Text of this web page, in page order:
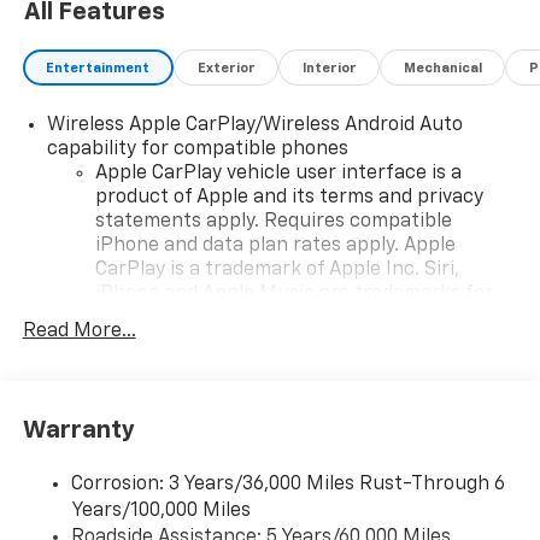
All Features
Entertainment Exterior Interior Mechanical
Wireless Apple CarPlay/Wireless Android Auto
capability for compatible phones
Apple CarPlay vehicle user interface is a
product of Apple and its terms and privacy
statements apply. Requires compatible
iPhone and data plan rates apply. Apple
CarPlay is a trademark of Apple Inc. Siri,
countries.
To use Android Auto on your car display, you'll
higher, an active data plan, and the Android
Auto app. Google, Android and Android Auto
are trademarks of Google LLC.
Read More...
Warranty
Corrosion: 3 Years/36,000 Miles Rust-Through 6
Years/100,000 Miles